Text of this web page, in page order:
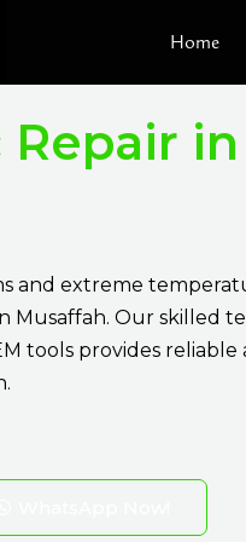
Home
Repair
and extreme
Musaffah. Our skilled
tools provides reliable